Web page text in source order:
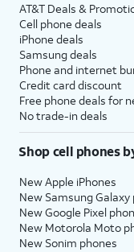
AT&T Deals &
Cell phone deals
iPhone deals
Samsung deals
Phone and internet
Credit card discount
Free phone deals for
No trade-in deals
Shop cell phones
New Apple iPhones
New Samsung Galaxy
New Google Pixel
New Motorola Moto
New Sonim phones